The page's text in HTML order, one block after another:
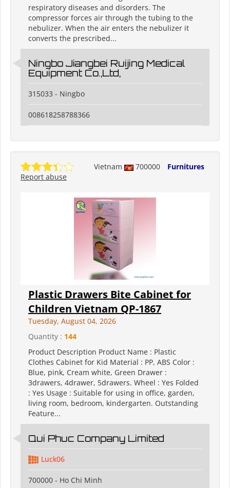
respiratory diseases and disorders. The
compressor forces air through the tubing to the
nebulizer. When the air enters the nebulizer it
converts the prescribed...
Ningbo Jiangbei Ruijing Medical
Equipment Co.,Ltd,
315033 - Ningbo
008618258788366
Vietnam 700000
Furnitures
Report abuse
Plastic Drawers Bite Cabinet for
Children Vietnam QP-1867
Tuesday, August 04, 2026
Quantity : 144
Product Description Product Name : Plastic
Clothes Cabinet for Kid Material : PP, ABS Color :
Blue, pink, Cream white, Green Drawer :
3drawers, 4drawer, 5drawers. Wheel : Yes Folded
: Yes Usage : Suitable for using in office, garden,
living room, bedroom, kindergarten. Outstanding
Feature...
Qui Phuc Company Limited
Luck06
700000 - Ho Chi Minh